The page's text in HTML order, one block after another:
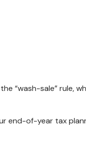
“wash-sale” rule,
end-of-year tax